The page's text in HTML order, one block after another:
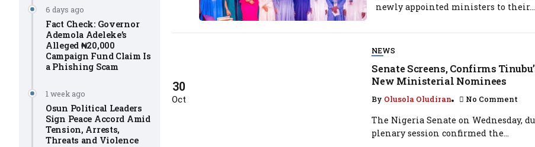
6 days ago
Fact Check: Governor
Ademola Adeleke’s
Alleged ₦20,000
Campaign Fund Claim Is
a Phishing Scam
1 week ago
Osun Political Leaders
Sign Peace Accord Amid
Tension, Arrests,
Threats and Violence
newly appointed ministers to their...
30
Oct
NEWS
Senate Screens, Confirms
New Ministerial Nominees
By Olusola Oludiran No Comment
The Nigeria Senate on Wednesday,
plenary session confirmed the...